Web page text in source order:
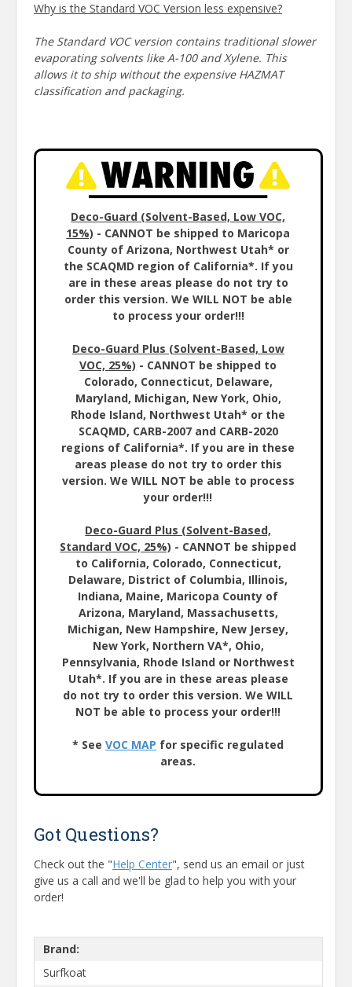
Why is the Standard VOC Version less expensive?
The Standard VOC version contains traditional slower
evaporating solvents like A-100 and Xylene. This
allows it to ship without the expensive HAZMAT
classification and packaging.
Deco-Guard (Solvent-Based, Low VOC,
15%) - CANNOT be shipped to Maricopa
County of Arizona, Northwest Utah* or
the SCAQMD region of California*. If you
are in these areas please do not try to
order this version. We WILL NOT be able
to process your order!!!
Deco-Guard Plus (Solvent-Based, Low
VOC, 25%) - CANNOT be shipped to
Colorado, Connecticut, Delaware,
Maryland, Michigan, New York, Ohio,
Rhode Island, Northwest Utah* or the
SCAQMD, CARB-2007 and CARB-2020
regions of California*. If you are in these
areas please do not try to order this
version. We WILL NOT be able to process
your order!!!
Deco-Guard Plus (Solvent-Based,
Standard VOC, 25%) - CANNOT be shipped
to California, Colorado, Connecticut,
Delaware, District of Columbia, Illinois,
Indiana, Maine, Maricopa County of
Arizona, Maryland, Massachusetts,
Michigan, New Hampshire, New Jersey,
New York, Northern VA*, Ohio,
Pennsylvania, Rhode Island or Northwest
Utah*. If you are in these areas please
do not try to order this version. We WILL
NOT be able to process your order!!!
* SeeVOC MAP for specific regulated
areas.
Got Questions?
Check out the "Help Center", send us an email or just
give us a call and we'll be glad to help you with your
order!
Brand:
Surfkoat